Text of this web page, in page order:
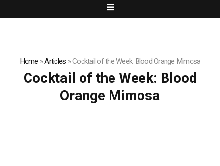
Home »Articles »Cocktail of the Week: Blood Orange Mimosa
Cocktail of the Week: Blood
Orange Mimosa